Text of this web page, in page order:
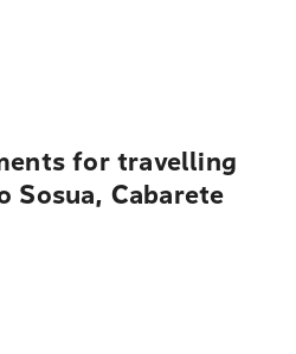
for travelling
Sosua, Cabarete